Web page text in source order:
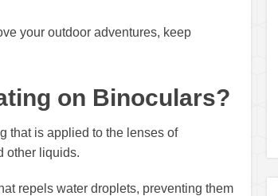
your outdoor adventures, keep
on Binoculars?
that is applied to the lenses of
other liquids.
repels water droplets, preventing them